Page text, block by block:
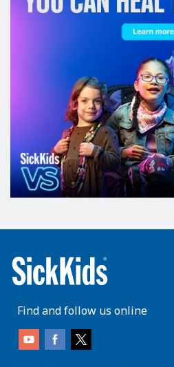
Find and follow us online